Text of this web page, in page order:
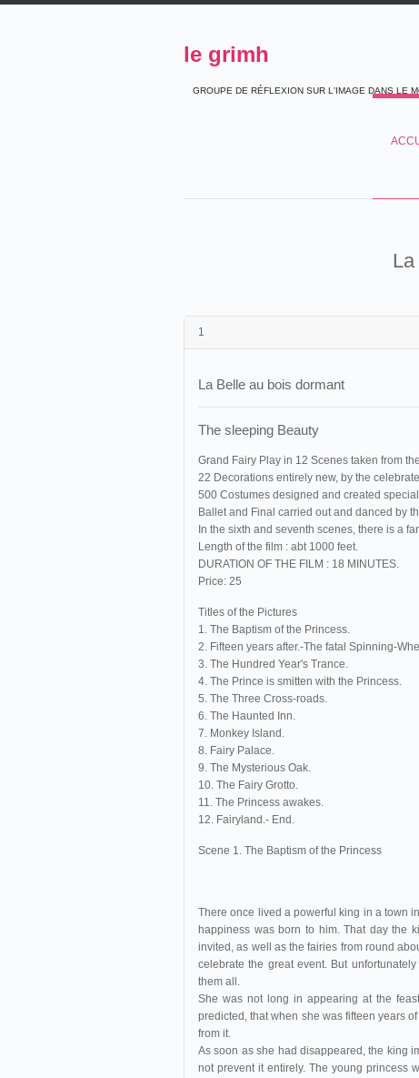
le grimh
GROUPE DE RÉFLEXION SUR L'IMAGE DANS LE
1
La Belle au bois dormant
The sleeping Beauty
Grand Fairy Play in 12 Scenes taken from
22 Decorations entirely new, by the
500 Costumes designed and created
Ballet and Final carried out and danced by
In the sixth and seventh scenes, there is a
Length of the film : abt 1000 feet.
DURATION OF THE FILM : 18 MINUTES.
Price: 25
Titles of the Pictures
1. The Baptism of the Princess.
2. Fifteen years after.-The fatal Spinning-
3. The Hundred Year's Trance.
4. The Prince is smitten with the Princess.
5. The Three Cross-roads.
6. The Haunted Inn.
7. Monkey Island.
8. Fairy Palace.
9. The Mysterious Oak.
10. The Fairy Grotto.
11. The Princess awakes.
12. Fairyland.- End.
Scene 1. The Baptism of the Princess
There once lived a powerful king in a town
happiness was born to him. That day the
invited, as well as the fairies from round
celebrate the great event. But
them all.
She was not long in appearing at the
predicted, that when she was fifteen years
from it.
As soon as she had disappeared, the king
not prevent it entirely. The young princess